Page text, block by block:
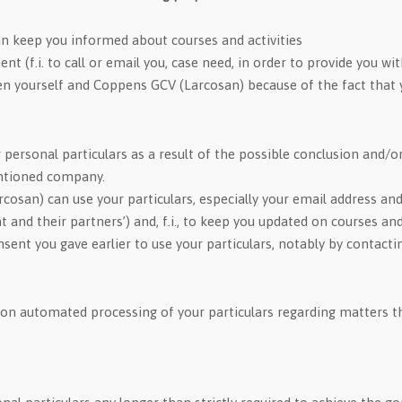
keep you informed about courses and activities
(f.i. to call or email you, case need, in order to provide you
and Coppens GCV (Larcosan) because of the fact
personal particulars as a result of the possible conclusion
company.
can use your particulars, especially your email address
their partners’) and, f.i., to keep you updated on courses
you gave earlier to use your particulars, notably by
on automated processing of your particulars regarding matters